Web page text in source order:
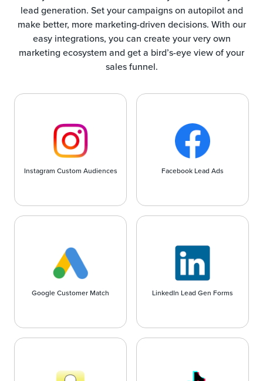
lead generation. Set your campaigns on autopilot and
make better, more marketing-driven decisions. With our
easy integrations, you can create your very own
marketing ecosystem and get a bird’s-eye view of your
sales funnel.
Instagram Custom Audiences Facebook Lead Ads
Google Customer Match LinkedIn Lead Gen Forms